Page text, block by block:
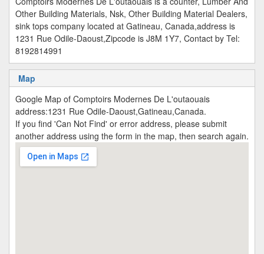
Other Building Materials, Nsk, Other Building Material Dealers,
sink tops company located at Gatineau, Canada,address is
1231 Rue Odile-Daoust,Zipcode is J8M 1Y7, Contact by Tel:
8192814991
Map
Google Map of Comptoirs Modernes De L'outaouais
address:1231 Rue Odile-Daoust,Gatineau,Canada.
If you find 'Can Not Find' or error address, please submit
another address using the form in the map, then search again.